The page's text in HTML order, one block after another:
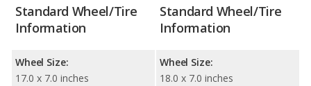
Standard Wheel/Tire
Information
Wheel Size:
17.0 x 7.0 inches
Standard Wheel/Tire
Information
Wheel Size:
18.0 x 7.0 inches